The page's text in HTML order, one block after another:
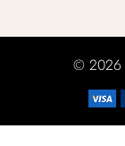
© 2026